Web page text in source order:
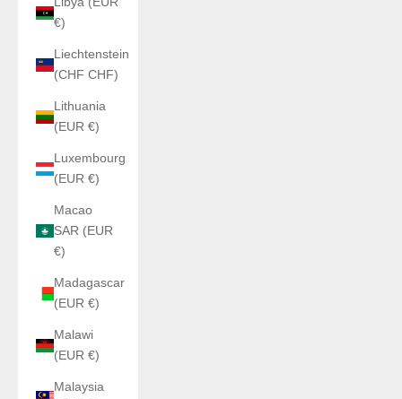
€)
Liechtenstein
(CHF CHF)
Lithuania
(EUR €)
Luxembourg
(EUR €)
Macao
SAR (EUR
€)
Madagascar
(EUR €)
Malawi
(EUR €)
Malaysia